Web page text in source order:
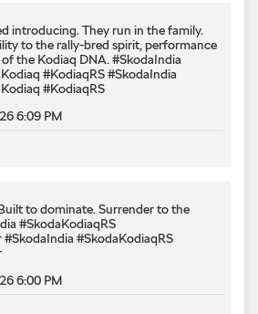
introducing. They run in the family.
to the rally-bred spirit, performance
the Kodiaq DNA. #SkodaIndia
#KodiaqRS#SkodaIndia
#KodiaqRS
6:09 PM
to dominate.​ Surrender to the
#SkodaKodiaqRS
#SkodaIndia #SkodaKodiaqRS
6:00 PM